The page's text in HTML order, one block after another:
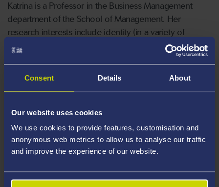
Consent Details About
Our website uses cookies
We use cookies to provide features, customisation and
anonymous web metrics to allow us to analyse our traffic
and improve the experience of our website.
Katrina is a Professor in the Business Management
department of the School of Management. Her
research interests include identity (in a variety of
employment/volunteering contexts) and diversity (with
a specific focus on age and gender). Katrina is
Katrina is a member of the editorial board of Work
Employment and Society and Journal of Occupational
and Organizational Psychology.
Katrina is an Academic Member of the CIPD and a